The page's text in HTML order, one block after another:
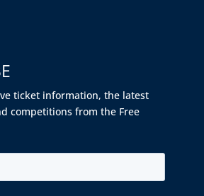
ticket information, the latest
competitions from the Free